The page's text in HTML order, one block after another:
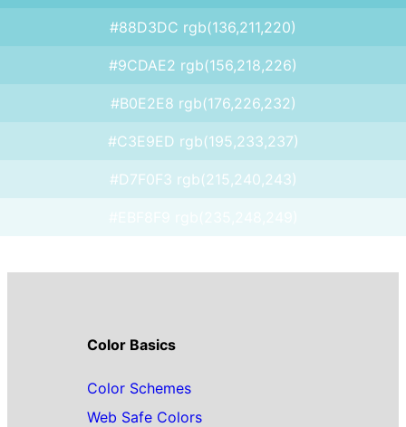
#88D3DC rgb(136,211,220)
#9CDAE2 rgb(156,218,226)
#B0E2E8 rgb(176,226,232)
#C3E9ED rgb(195,233,237)
#D7F0F3 rgb(215,240,243)
Color Basics
Color Schemes
Web Safe Colors